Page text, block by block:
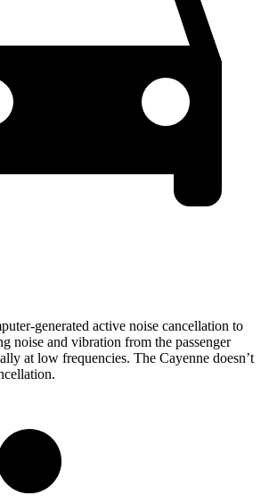
generated active noise cancellation to
noise and vibration from the passenger
at low frequencies. The Cayenne doesn’t